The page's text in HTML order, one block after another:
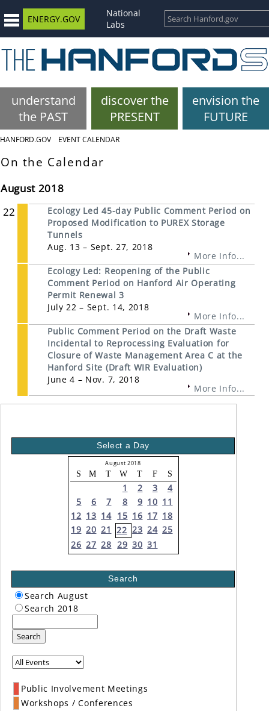
ENERGY.GOV
National
Labs
understand
the PAST
discover the
PRESENT
envision the
FUTURE
HANFORD.GOV EVENT CALENDAR
On the Calendar
August 2018
22
Ecology Led 45-day Public Comment Period on
Proposed Modification to PUREX Storage
Tunnels
Aug. 13 – Sept. 27, 2018
More Info...
Ecology Led: Reopening of the Public
Comment Period on Hanford Air Operating
Permit Renewal 3
July 22 – Sept. 14, 2018
More Info...
Public Comment Period on the Draft Waste
Incidental to Reprocessing Evaluation for
Closure of Waste Management Area C at the
Hanford Site (Draft WIR Evaluation)
June 4 – Nov. 7, 2018
More Info...
Select a Day
August 2018
S M T W T F S
1 2 3
4
5
6 7 8 9 10 11
12 13 14 15 16 17 18
19 20 21 22 23 24 25
26 27 28 29 30 31
Search
Search August
Search 2018
Search
Public Involvement Meetings
Workshops / Conferences